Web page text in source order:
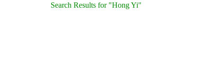
Search Results for "Hong Yi"